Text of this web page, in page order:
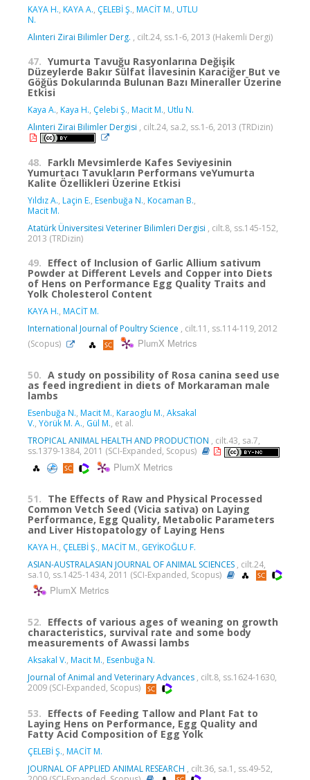
KAYA H., KAYA A., ÇELEBİ Ş., MACİT M., UTLU
N.
Alınteri Zirai Bilimler Derg. , cilt.24, ss.1-6, 2013 (Hakemli Dergi)
47. Yumurta Tavuğu Rasyonlarına Değişik
Düzeylerde Bakır Sülfat İlavesinin Karaciğer But ve
Göğüs Dokularında Bulunan Bazı Mineraller Üzerine
Etkisi
Kaya A., Kaya H., Çelebi Ş., Macit M., Utlu N.
Alınteri Zirai Bilimler Dergisi , cilt.24, sa.2, ss.1-6, 2013 (TRDizin)
48. Farklı Mevsimlerde Kafes Seviyesinin
Yumurtacı Tavukların Performans veYumurta
Kalite Özellikleri Üzerine Etkisi
Yıldız A., Laçin E., Esenbuğa N., Kocaman B.,
Macit M.
Atatürk Üniversitesi Veteriner Bilimleri Dergisi , cilt.8, ss.145-152,
2013 (TRDizin)
49. Effect of Inclusion of Garlic Allium sativum
Powder at Different Levels and Copper into Diets
of Hens on Performance Egg Quality Traits and
Yolk Cholesterol Content
KAYA H., MACİT M.
International Journal of Poultry Science , cilt.11, ss.114-119, 2012
(Scopus)
PlumX Metrics
50. A study on possibility of Rosa canina seed use
as feed ingredient in diets of Morkaraman male
lambs
Esenbuğa N., Macit M., Karaoglu M., Aksakal
V., Yörük M. A., Gül M., et al.
TROPICAL ANIMAL HEALTH AND PRODUCTION , cilt.43, sa.7,
ss.1379-1384, 2011 (SCI-Expanded, Scopus)
PlumX Metrics
51. The Effects of Raw and Physical Processed
Common Vetch Seed (Vicia sativa) on Laying
Performance, Egg Quality, Metabolic Parameters
and Liver Histopatology of Laying Hens
KAYA H., ÇELEBİ Ş., MACİT M., GEYİKOĞLU F.
ASIAN-AUSTRALASIAN JOURNAL OF ANIMAL SCIENCES , cilt.24,
sa.10, ss.1425-1434, 2011 (SCI-Expanded, Scopus)
PlumX Metrics
52. Effects of various ages of weaning on growth
characteristics, survival rate and some body
measurements of Awassi lambs
Aksakal V., Macit M., Esenbuğa N.
Journal of Animal and Veterinary Advances , cilt.8, ss.1624-1630,
2009 (SCI-Expanded, Scopus)
53. Effects of Feeding Tallow and Plant Fat to
Laying Hens on Performance, Egg Quality and
Fatty Acid Composition of Egg Yolk
ÇELEBİ Ş., MACİT M.
JOURNAL OF APPLIED ANIMAL RESEARCH , cilt.36, sa.1, ss.49-52,